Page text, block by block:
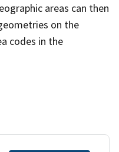
areas can then
on the
codes in the